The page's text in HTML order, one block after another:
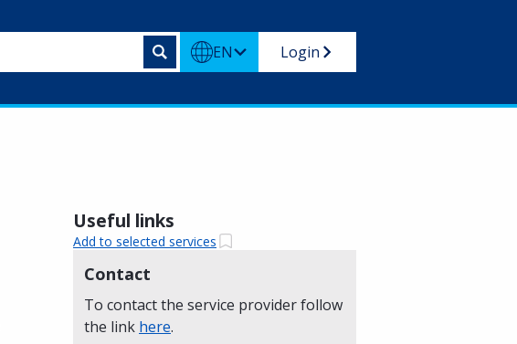
EN Login
Useful links
Add to selected services
Contact
To contact the service provider follow
the link here.